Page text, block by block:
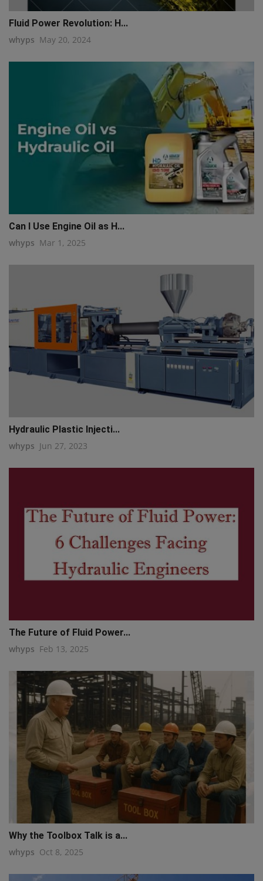
Fluid Power Revolution: H...
whyps May 20, 2024
Can I Use Engine Oil as H...
whyps Mar 1, 2025
Hydraulic Plastic Injecti...
whyps Jun 27, 2023
The Future of Fluid Power...
whyps Feb 13, 2025
Why the Toolbox Talk is a...
whyps Oct 8, 2025